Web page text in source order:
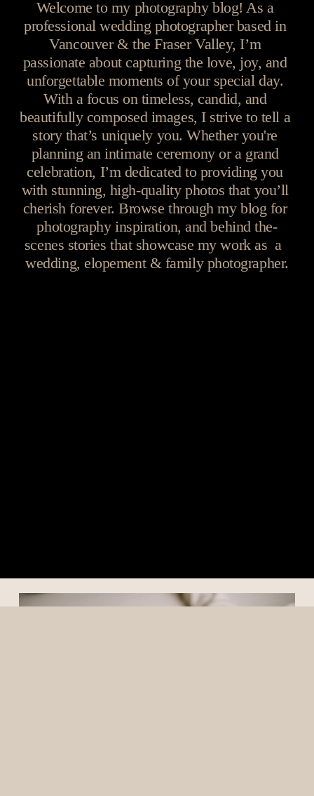
Welcome to my photography blog! As a
professional wedding photographer based in
Vancouver & the Fraser Valley, I’m
passionate about capturing the love, joy, and
unforgettable moments of your special day.
With a focus on timeless, candid, and
beautifully composed images, I strive to tell a
story that’s uniquely you. Whether you're
planning an intimate ceremony or a grand
celebration, I’m dedicated to providing you
with stunning, high-quality photos that you’ll
cherish forever. Browse through my blog for
photography inspiration, and behind the-
scenes stories that showcase my work as  a
wedding, elopement & family photographer.